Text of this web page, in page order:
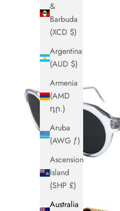
&
Barbuda
(XCD $)
Argentina
(AUD $)
Armenia
(AMD
դր.)
Aruba
(AWG ƒ)
Ascension
Island
(SHP £)
Australia